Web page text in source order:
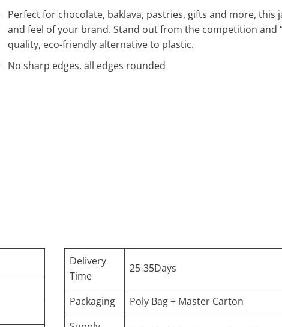
Perfect for chocolate, baklava, pastries, gifts and more,
and feel of your brand. Stand out from the competition and
quality, eco-friendly alternative to plastic.
No sharp edges, all edges rounded
Delivery
Time
25-35Days
Packaging
Poly Bag + Master Carton